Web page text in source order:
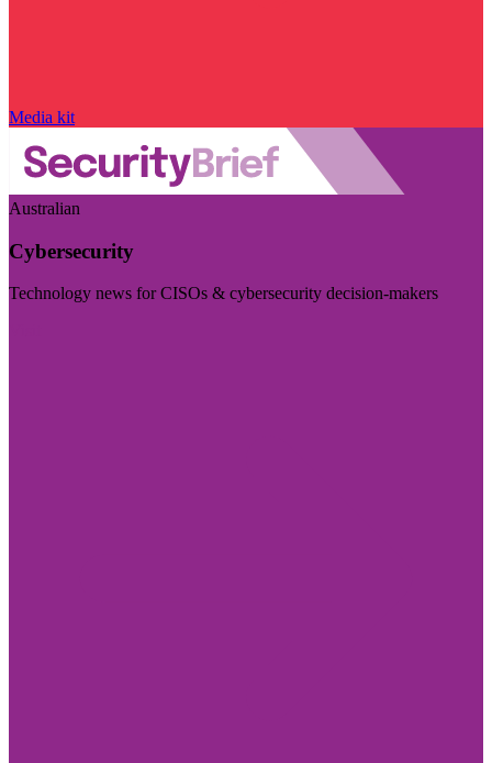
Media kit
Australian
Cybersecurity
Technology news for CISOs & cybersecurity decision-makers